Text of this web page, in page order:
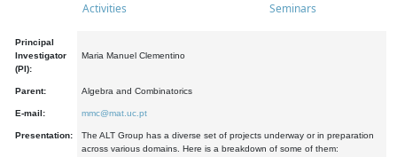
Activities Seminars
Principal
Investigator
(PI):
Maria Manuel Clementino
Parent: Algebra and Combinatorics
E-mail: mmc@mat.uc.pt
Presentation:
The ALT Group has a diverse set of projects underway or in preparation
across various domains. Here is a breakdown of some of them: